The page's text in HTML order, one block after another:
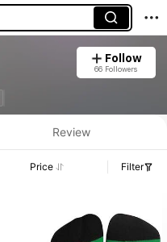
Follow
66 Followers
Review
Price Filter